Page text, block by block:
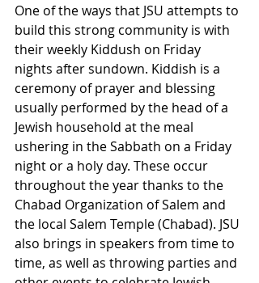
One of the ways that JSU attempts to
build this strong community is with
their weekly Kiddush on Friday
nights after sundown. Kiddish is a
ceremony of prayer and blessing
usually performed by the head of a
Jewish household at the meal
ushering in the Sabbath on a Friday
night or a holy day. These occur
throughout the year thanks to the
Chabad Organization of Salem and
the local Salem Temple (Chabad). JSU
also brings in speakers from time to
time, as well as throwing parties and